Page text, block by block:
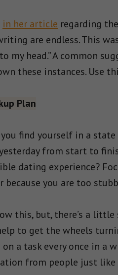
in her article regarding
are endless. This
my head.” A common
these instances. Use
Plan
find yourself in a
from start to
dating experience?
because you are too
this, but, there’s a
to get the wheels
a task every once in a
from people just